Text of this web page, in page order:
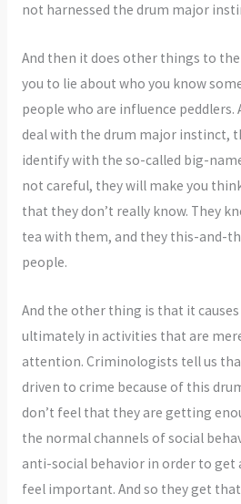
not harnessed the drum major
And then it does other things to
you to lie about who you know
people who are influence
deal with the drum major instinct,
identify with the so-called big-
not careful, they will make you
that they don’t really know. They
tea with them, and they this-and-
people.
And the other thing is that it
ultimately in activities that are
attention. Criminologists tell us
driven to crime because of this
don’t feel that they are getting
the normal channels of social
anti-social behavior in order to
feel important. And so they get